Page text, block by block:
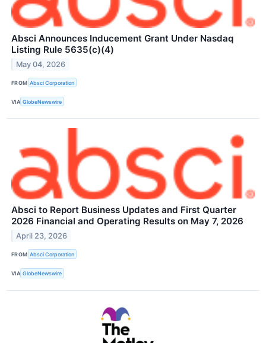
Absci Announces Inducement Grant Under Nasdaq
Listing Rule 5635(c)(4)
May 04, 2026
FROM Absci Corporation
VIA GlobeNewswire
Absci to Report Business Updates and First Quarter
2026 Financial and Operating Results on May 7, 2026
April 23, 2026
FROM Absci Corporation
VIA GlobeNewswire